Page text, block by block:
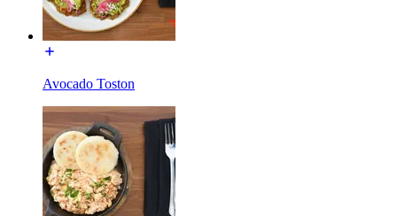
Avocado Toston